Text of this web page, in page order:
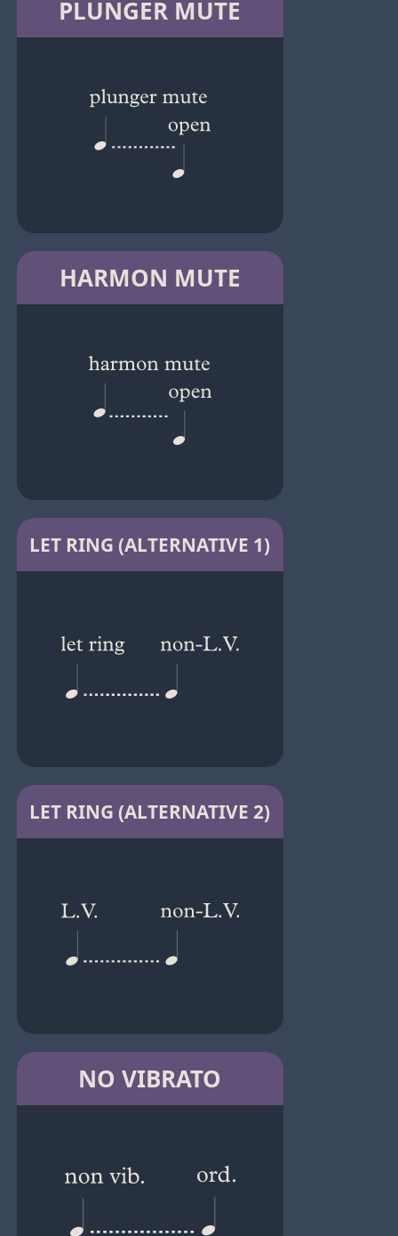
PLUNGER MUTE
HARMON MUTE
LET RING (ALTERNATIVE 1)
LET RING (ALTERNATIVE 2)
NO VIBRATO